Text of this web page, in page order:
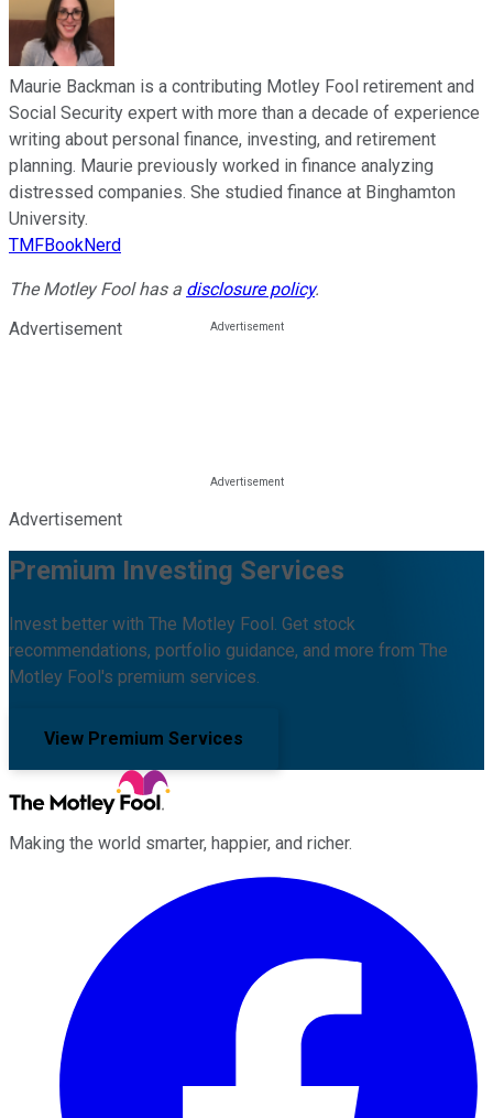
Maurie Backman is a contributing Motley Fool retirement and
Social Security expert with more than a decade of experience
writing about personal finance, investing, and retirement
planning. Maurie previously worked in finance analyzing
distressed companies. She studied finance at Binghamton
University.
TMFBookNerd
The Motley Fool has a disclosure policy.
Advertisement
Advertisement
Premium Investing Services
Invest better with The Motley Fool. Get stock
recommendations, portfolio guidance, and more from The
Motley Fool's premium services.
View Premium Services
Making the world smarter, happier, and richer.